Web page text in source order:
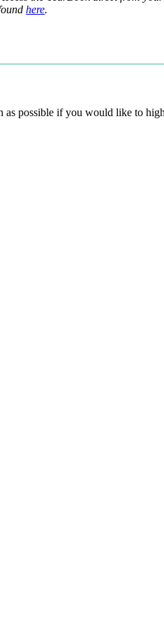
here.
as possible if you would like to